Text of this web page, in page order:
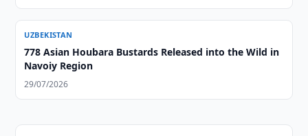
UZBEKISTAN
778 Asian Houbara Bustards Released into the Wild in
Navoiy Region
29/07/2026